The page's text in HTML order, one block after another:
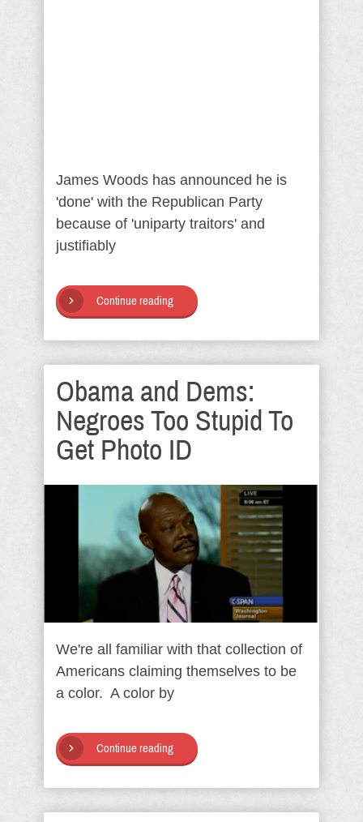
James Woods has announced he is
'done' with the Republican Party
because of 'uniparty traitors' and
justifiably
Continue reading
Obama and Dems:
Negroes Too Stupid To
Get Photo ID
We're all familiar with that collection of
Americans claiming themselves to be
a color. A color by
Continue reading